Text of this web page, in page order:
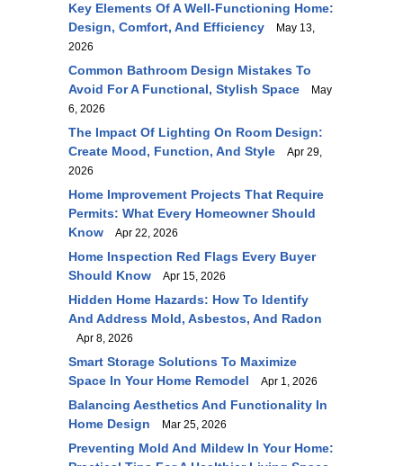
Key Elements Of A Well-Functioning Home:
Design, Comfort, And Efficiency
May 13,
2026
Common Bathroom Design Mistakes To
Avoid For A Functional, Stylish Space
May
6, 2026
The Impact Of Lighting On Room Design:
Create Mood, Function, And Style
Apr 29,
2026
Home Improvement Projects That Require
Permits: What Every Homeowner Should
Know
Apr 22, 2026
Home Inspection Red Flags Every Buyer
Should Know
Apr 15, 2026
Hidden Home Hazards: How To Identify
And Address Mold, Asbestos, And Radon
Apr 8, 2026
Smart Storage Solutions To Maximize
Space In Your Home Remodel
Apr 1, 2026
Balancing Aesthetics And Functionality In
Home Design
Mar 25, 2026
Preventing Mold And Mildew In Your Home: